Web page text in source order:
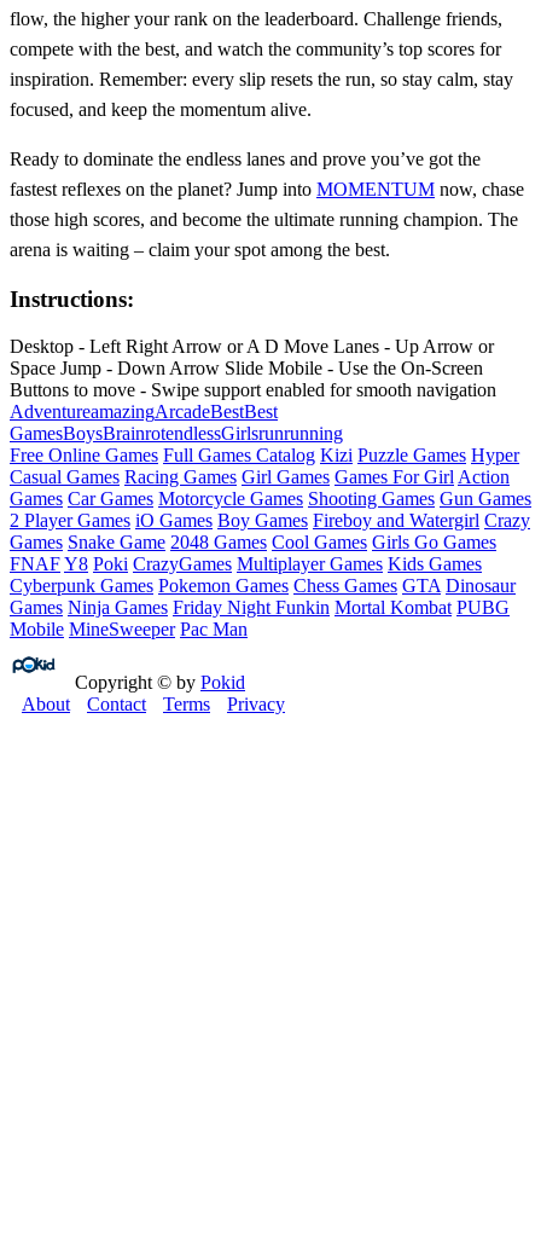
flow, the higher your rank on the leaderboard. Challenge friends,
compete with the best, and watch the community’s top scores for
inspiration. Remember: every slip resets the run, so stay calm, stay
focused, and keep the momentum alive.
Ready to dominate the endless lanes and prove you’ve got the
fastest reflexes on the planet? Jump into MOMENTUM now, chase
those high scores, and become the ultimate running champion. The
arena is waiting – claim your spot among the best.
Instructions:
Desktop - Left Right Arrow or A D Move Lanes - Up Arrow or
Space Jump - Down Arrow Slide Mobile - Use the On-Screen
Buttons to move - Swipe support enabled for smooth navigation
AdventureamazingArcadeBestBest
GamesBoysBrainrotendlessGirlsrunrunning
Free Online Games Full Games Catalog Kizi Puzzle Games Hyper
Casual Games Racing Games Girl Games Games For Girl Action
Games Car Games Motorcycle Games Shooting Games Gun Games
2 Player Games iO Games Boy Games Fireboy and Watergirl Crazy
Games Snake Game 2048 Games Cool Games Girls Go Games
FNAFY8 Poki CrazyGames Multiplayer Games Kids Games
Cyberpunk Games Pokemon Games Chess Games GTA Dinosaur
Games Ninja Games Friday Night Funkin Mortal Kombat PUBG
Mobile MineSweeper Pac Man
Copyright © by Pokid
About
Contact Terms Privacy